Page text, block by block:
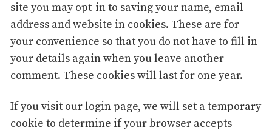
site you may opt-in to saving your name, email
address and website in cookies. These are for
your convenience so that you do not have to fill in
your details again when you leave another
comment. These cookies will last for one year.
If you visit our login page, we will set a temporary
cookie to determine if your browser accepts